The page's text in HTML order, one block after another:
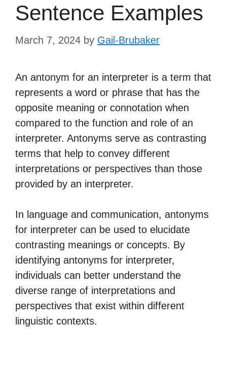
Sentence Examples
March 7, 2024 by Gail-Brubaker
An antonym for an interpreter is a term that
represents a word or phrase that has the
opposite meaning or connotation when
compared to the function and role of an
interpreter. Antonyms serve as contrasting
terms that help to convey different
interpretations or perspectives than those
provided by an interpreter.
In language and communication, antonyms
for interpreter can be used to elucidate
contrasting meanings or concepts. By
identifying antonyms for interpreter,
individuals can better understand the
diverse range of interpretations and
perspectives that exist within different
linguistic contexts.